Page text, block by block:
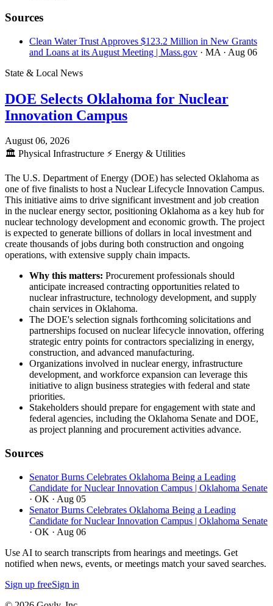
Sources
Clean Water Trust Approves $123.2 Million in New Grants
and Loans at its August Meeting | Mass.gov · MA · Aug 06
State & Local News
DOE Selects Oklahoma for Nuclear
Innovation Campus
August 06, 2026
🏛️ Physical Infrastructure ⚡ Energy & Utilities
The U.S. Department of Energy (DOE) has selected Oklahoma as
one of five finalists to host a Nuclear Lifecycle Innovation Campus.
This initiative aims to drive significant investment and job creation
in the nuclear energy sector, positioning Oklahoma as a key hub for
nuclear technology development and economic growth. The project
is expected to generate billions of dollars in local investment and
create thousands of jobs during both construction and ongoing
operations, with extensive supply chain impacts.
Why this matters: Procurement professionals should
anticipate increased contracting opportunities related to
nuclear infrastructure, technology development, and supply
chain services in Oklahoma.
The DOE's selection signals forthcoming solicitations and
partnerships focused on nuclear lifecycle innovation, offering
strategic entry points for contractors specializing in energy,
construction, and advanced manufacturing.
Organizations involved in nuclear energy, infrastructure
development, and workforce expansion can leverage this
initiative to align business strategies with federal and state
priorities.
Stakeholders should prepare for engagement with state and
federal agencies, including the Oklahoma Senate and DOE,
as project planning and procurement activities advance.
Sources
Senator Burns Celebrates Oklahoma Being a Leading
Candidate for Nuclear Innovation Campus | Oklahoma Senate
· OK · Aug 05
Senator Burns Celebrates Oklahoma Being a Leading
Candidate for Nuclear Innovation Campus | Oklahoma Senate
· OK · Aug 06
Use AI to search transcripts from hearings and meetings. Get
notified when news, events, or meetings match your saved searches.
Sign up freeSign in